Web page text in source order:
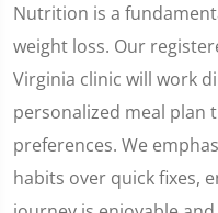
Nutrition is a
weight loss. Our
Virginia clinic will work
personalized meal plan
preferences. We
habits over quick fixes,